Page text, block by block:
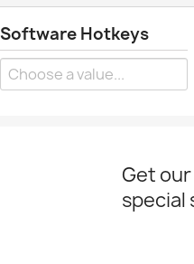
Software Hotkeys
Get
special